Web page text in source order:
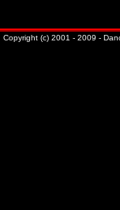
Copyright (c) 2001 - 2009 -